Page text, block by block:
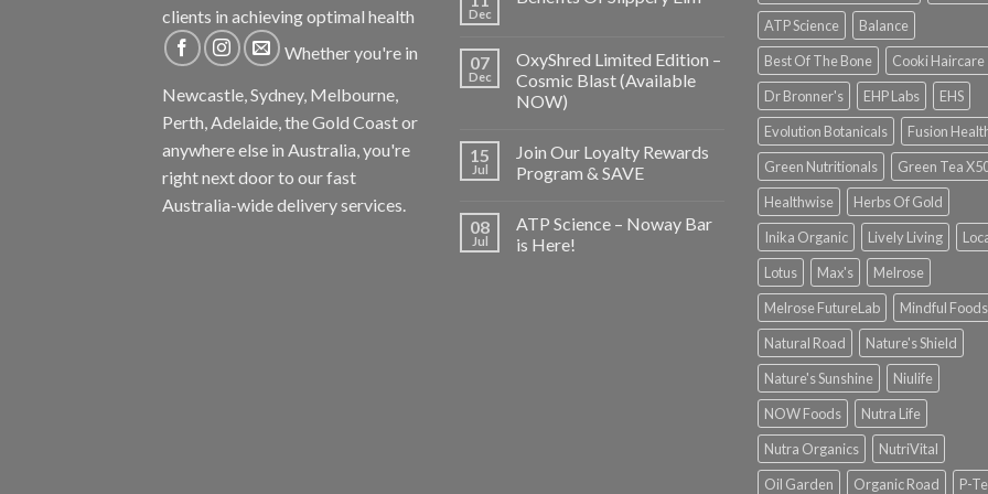
clients in achieving optimal health
Whether you're in
Newcastle, Sydney, Melbourne,
Perth, Adelaide, the Gold Coast or
anywhere else in Australia, you're
right next door to our fast
Australia-wide delivery services.
Dec
07
Dec
OxyShred Limited Edition –
Cosmic Blast (Available
NOW)
15
Jul
Join Our Loyalty Rewards
Program & SAVE
08
Jul
ATP Science – Noway Bar
is Here!
ATP Science
Balance
Best Of The Bone
Cooki Haircare
Dr Bronner's
EHP Labs
EHS
Evolution Botanicals
Fusion
Green Nutritionals
Green Tea
Healthwise
Herbs Of Gold
Inika Organic
Lively Living
Lotus
Max's
Melrose
Melrose FutureLab
Mindful Foods
Natural Road
Nature's Shield
Nature's Sunshine
Niulife
NOW Foods
Nutra Life
Nutra Organics
NutriVital
Oil Garden
Organic Road P-